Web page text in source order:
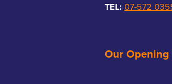
TEL: 07-572
Our